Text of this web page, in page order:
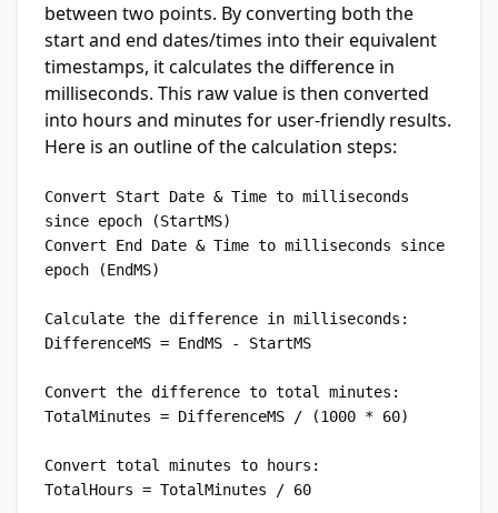
between two points. By converting both the
start and end dates/times into their equivalent
timestamps, it calculates the difference in
milliseconds. This raw value is then converted
into hours and minutes for user-friendly results.
Here is an outline of the calculation steps:
Convert Start Date & Time to milliseconds
since epoch (StartMS)
Convert End Date & Time to milliseconds since
epoch (EndMS)
Calculate the difference in milliseconds:
DifferenceMS = EndMS - StartMS
Convert the difference to total minutes:
TotalMinutes = DifferenceMS / (1000 * 60)
Convert total minutes to hours:
TotalHours = TotalMinutes / 60